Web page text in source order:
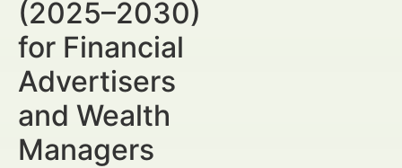
(2025–2030)
for Financial
Advertisers
and Wealth
Managers